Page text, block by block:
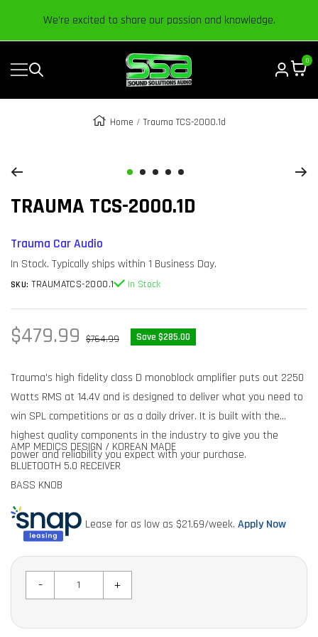
ContentWe’re excited to share our passion and knowledge.
Navigation
Sound
Solutions
Audio
Car
Store
0
Home Trauma TCS-2000.1d
to toto to to
TRAUMA TCS-2000.1D
Trauma Car Audio
In Stock. Typically ships within 1 Business Day.
SKU: TRAUMATCS-2000.1 In Stock
Sale
$479.99
Regular
$764.99 Save $285.00
Trauma's high fidelity class D monoblock amplifier puts out 2250
Watts RMS at 14.4V and is designed to deliver what you need to
win SPL competitions or as a daily driver. It is built with the
highest quality components in the industry to give you the
power and reliability you expect with your purchase.
FEATURES AND SPECS:
AMP MEDICS DESIGN / KOREAN MADE
BLUETOOTH 5.0 RECEIVER
BASS KNOB
HIGH POWER MOSFET SWITCHING TECHNOLOGY
REVERSE POLARITY PROTECTION
BUILT IN PROTECTION CIRCUITRY
12V TO 16V DC
1 OHM STABLE
1 OHM @ 12.4V 2,000 Watts RMS
Lease for as low as $21.69/week. Apply Now
- +